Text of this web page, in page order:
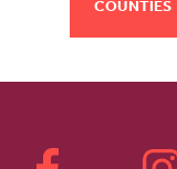
COUNTIES